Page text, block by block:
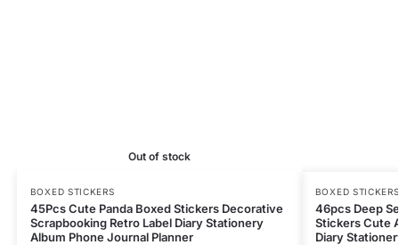
Out of stock
BOXED STICKERS
45Pcs Cute Panda Boxed Stickers Decorative
Scrapbooking Retro Label Diary Stationery
Album Phone Journal Planner
BOXED STICKERS
46pcs Deep
Stickers Cute
Diary